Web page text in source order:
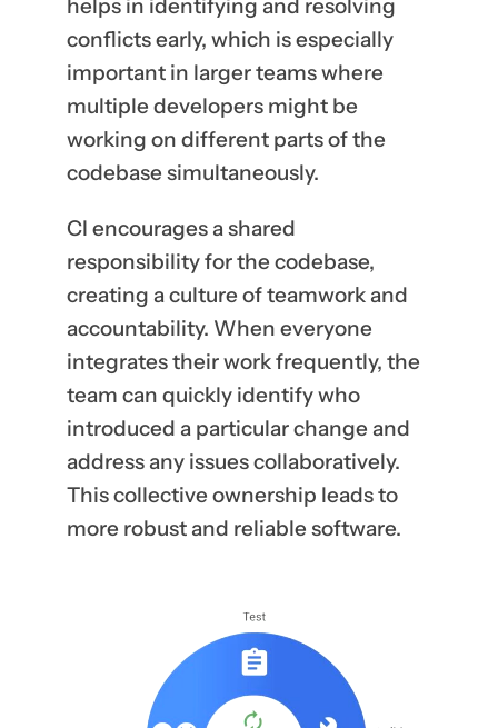
helps in identifying and resolving
conflicts early, which is especially
important in larger teams where
multiple developers might be
working on different parts of the
codebase simultaneously.
CI encourages a shared
responsibility for the codebase,
creating a culture of teamwork and
accountability. When everyone
integrates their work frequently, the
team can quickly identify who
introduced a particular change and
address any issues collaboratively.
This collective ownership leads to
more robust and reliable software.